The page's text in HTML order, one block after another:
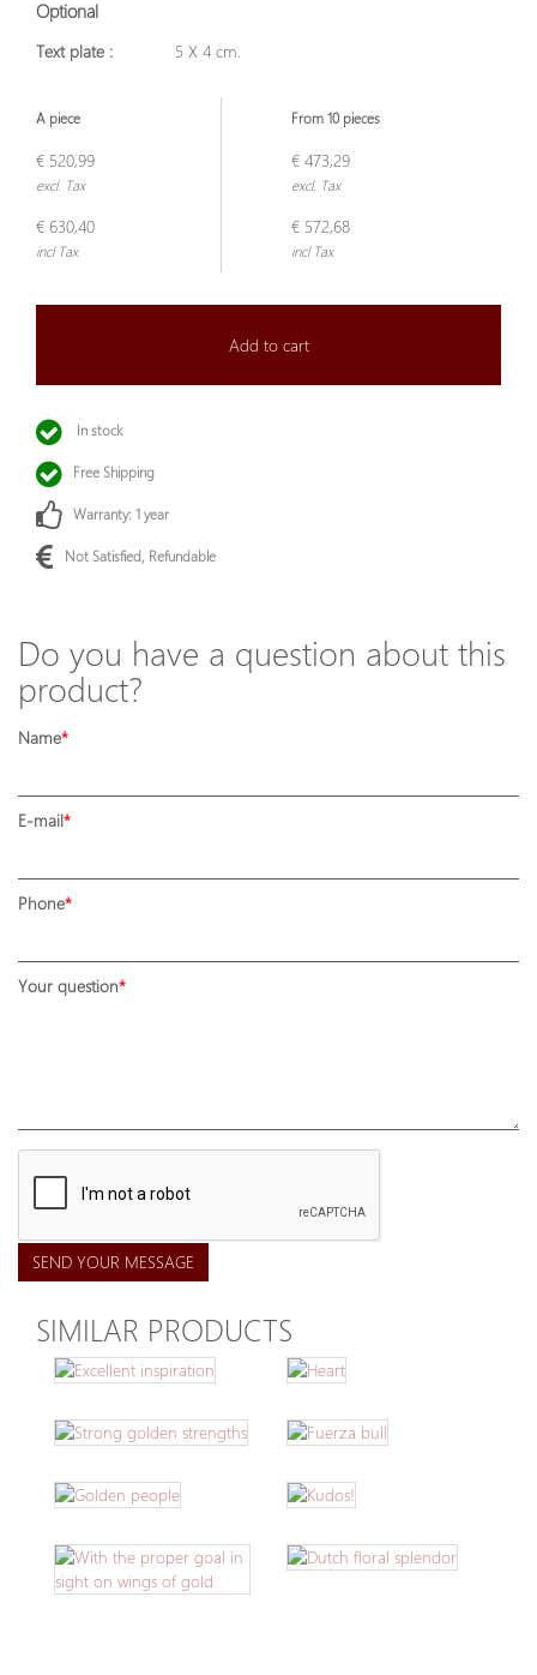
Optional
Text plate : 5 X 4 cm.
A piece From 10 pieces
€ 520,99
excl. Tax
€ 473,29
excl. Tax
€ 630,40
incl Tax
€ 572,68
incl Tax
Add to cart
In stock
Free Shipping
Warranty: 1 year
Not Satisfied, Refundable
Do you have a question about this
product?
Name
E-mail
Phone
Your question
SEND YOUR MESSAGE
SIMILAR PRODUCTS